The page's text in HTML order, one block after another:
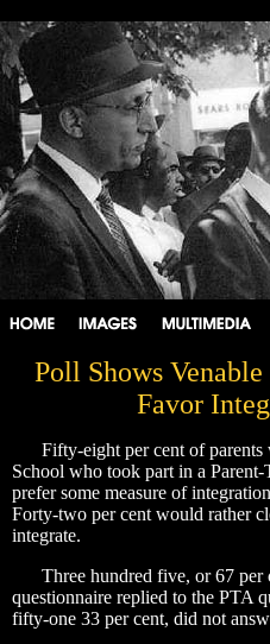
Poll Shows
Favor
Fifty-eight per cent of
School who took part in a
prefer some measure of
Forty-two per cent would rather
integrate.
Three hundred five, or 67 per
questionnaire replied to the PTA
fifty-one 33 per cent, did not